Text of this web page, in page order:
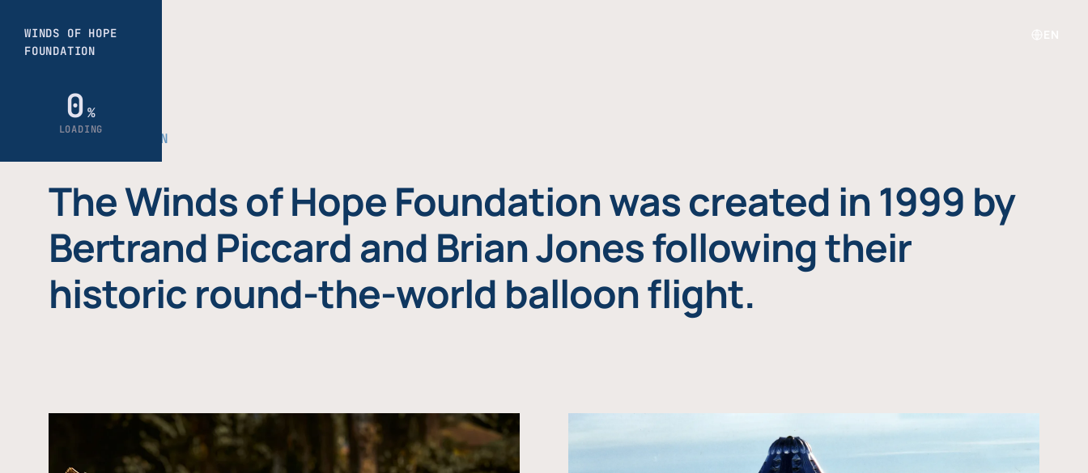
THE FOUNDATION
The Winds of Hope Foundation was created in 1999 by
Bertrand Piccard and Brian Jones following their
historic round-the-world balloon flight.